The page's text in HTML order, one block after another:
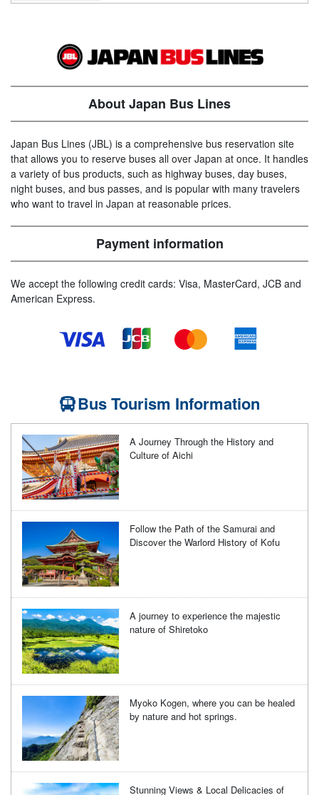
About Japan Bus Lines
Japan Bus Lines (JBL) is a comprehensive bus reservation site
that allows you to reserve buses all over Japan at once. It handles
a variety of bus products, such as highway buses, day buses,
night buses, and bus passes, and is popular with many travelers
who want to travel in Japan at reasonable prices.
Payment information
We accept the following credit cards: Visa, MasterCard, JCB and
American Express.
Bus Tourism Information
A Journey Through the History and
Culture of Aichi
Follow the Path of the Samurai and
Discover the Warlord History of Kofu
A journey to experience the majestic
nature of Shiretoko
Myoko Kogen, where you can be healed
by nature and hot springs.
Stunning Views & Local Delicacies of